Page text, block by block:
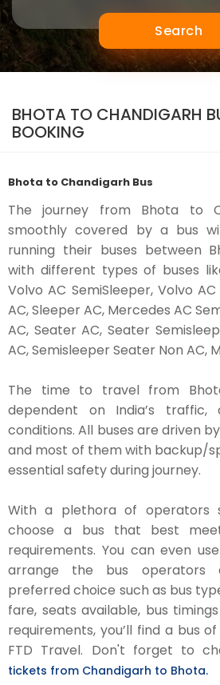
Search
BHOTA TO CHANDIGARH
BOOKING
Bhota to Chandigarh Bus
The journey from Bhota to
smoothly covered by a bus
running their buses between
with different types of buses
Volvo AC SemiSleeper, Volvo
AC, Sleeper AC, Mercedes AC
AC, Seater AC, Seater
AC, Semisleeper Seater Non AC,
The time to travel from
dependent on India’s traffic,
conditions. All buses are driven
and most of them with backup/
essential safety during journey.
With a plethora of operators
choose a bus that best
requirements. You can even
arrange the bus operators
preferred choice such as bus
fare, seats available, bus
requirements, you’ll find a bus
FTD Travel. Don't forget to
tickets from Chandigarh to Bhota.